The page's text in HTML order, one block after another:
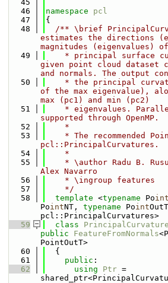
   45
   46
namespace pcl
   47
{
   48
/** \brief
estimates the directions
magnitudes (eigenvalues) of
   49
* principal surface
given point cloud dataset
and normals. The output
   50
* the principal
of the max eigenvalue),
max (pc1) and min (pc2)
   51
* eigenvalues.
supported through OpenMP.
   52
    *
   53
* The recommended
pcl::PrincipalCurvatures.
   54
    *
   55
* \author Radu B.
Alex Navarro
   56
    * \ingroup features
   57
    */
   58
template <typename Point
PointNT, typename Point
pcl::PrincipalCurvatures>
   59
class
public
FeatureFromNormals
PointOutT>
   60
  {
   61
public :
   62
using Ptr =